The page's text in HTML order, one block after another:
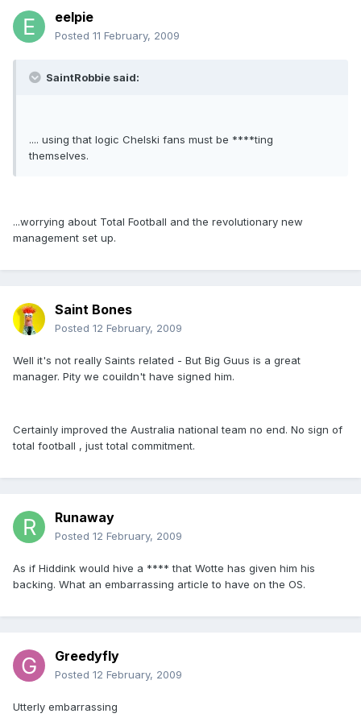
eelpie
Posted 11 February, 2009
SaintRobbie said:
.... using that logic Chelski fans must be ****ting
themselves.
...worrying about Total Football and the revolutionary new
management set up.
Saint Bones
Posted 12 February, 2009
Well it's not really Saints related - But Big Guus is a great
manager. Pity we couildn't have signed him.
Certainly improved the Australia national team no end. No sign of
total football , just total commitment.
Runaway
Posted 12 February, 2009
As if Hiddink would hive a **** that Wotte has given him his
backing. What an embarrassing article to have on the OS.
Greedyfly
Posted 12 February, 2009
Utterly embarrassing